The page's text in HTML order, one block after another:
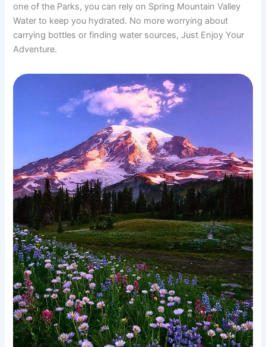
one of the Parks, you can rely on Spring Mountain Valley
Water to keep you hydrated. No more worrying about
carrying bottles or finding water sources, Just Enjoy Your
Adventure.